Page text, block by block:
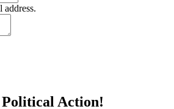
address.
Action!